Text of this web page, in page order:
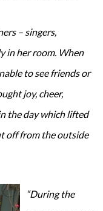
– singers,
in her room. When
to see friends or
joy, cheer,
the day which lifted
off from the outside
“During the